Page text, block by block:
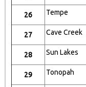
26 Tempe
27 Cave Creek
28 Sun Lakes
29 Tonopah